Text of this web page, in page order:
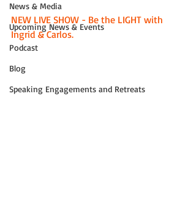
News & Media
Upcoming News & Events
Podcast
Blog
Speaking Engagements and Retreats
NEW LIVE SHOW - Be the LIGHT with
Ingrid & Carlos.